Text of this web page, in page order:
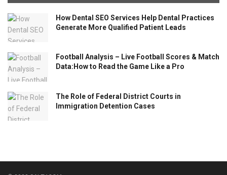
How Dental SEO Services Help Dental Practices
Generate More Qualified Patient Leads
Football Analysis – Live Football Scores & Match
Data:How to Read the Game Like a Pro
The Role of Federal District Courts in
Immigration Detention Cases